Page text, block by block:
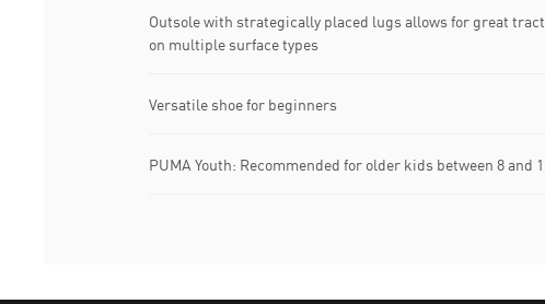
Outsole with strategically placed lugs allows for great
on multiple surface types
Versatile shoe for beginners
PUMA Youth: Recommended for older kids between 8 and